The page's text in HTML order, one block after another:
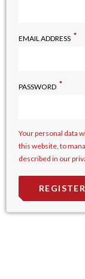
EMAIL ADDRESS *
PASSWORD *
Your personal data
this website, to
described in our
REGISTER